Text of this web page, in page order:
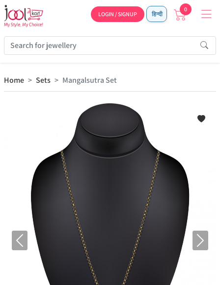
LOGIN / SIGNUP हिन्दी
0
Home Sets Mangalsutra Set
Previous Next